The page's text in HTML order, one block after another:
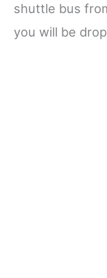
shuttle bus
you will be